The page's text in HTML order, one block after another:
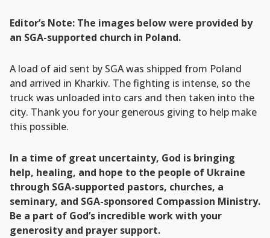
Editor’s Note: The images below were provided by
an SGA-supported church in Poland.
A load of aid sent by SGA was shipped from Poland
and arrived in Kharkiv. The fighting is intense, so the
truck was unloaded into cars and then taken into the
city. Thank you for your generous giving to help make
this possible.
In a time of great uncertainty, God is bringing
help, healing, and hope to the people of Ukraine
through SGA-supported pastors, churches, a
seminary, and SGA-sponsored Compassion Ministry.
Be a part of God’s incredible work with your
generosity and prayer support.